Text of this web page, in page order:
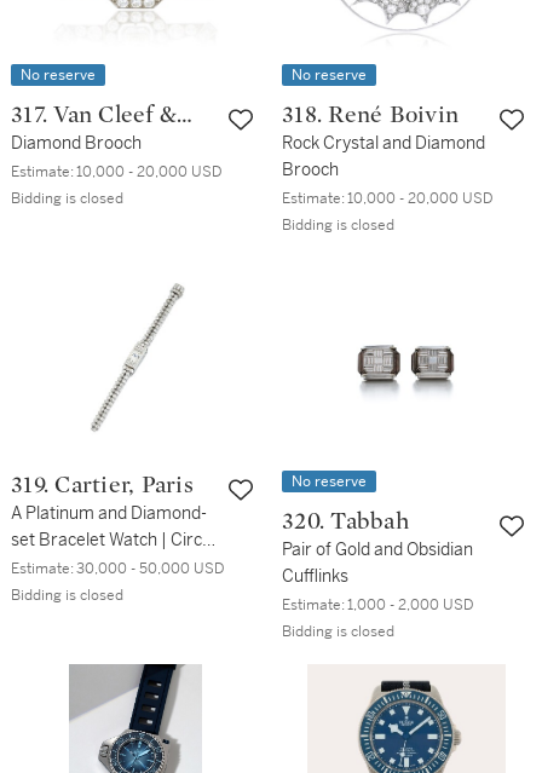
No reserve
317. Van Cleef &
Arpels
Diamond Brooch
Estimate:10,000 - 20,000 USD
Bidding is closed
No reserve
318. René Boivin
Rock Crystal and Diamond
Brooch
Estimate:10,000 - 20,000 USD
Bidding is closed
319. Cartier, Paris
A Platinum and Diamond-
set Bracelet Watch | Circa
1958
Estimate:30,000 - 50,000 USD
Bidding is closed
No reserve
320. Tabbah
Pair of Gold and Obsidian
Cufflinks
Estimate:1,000 - 2,000 USD
Bidding is closed